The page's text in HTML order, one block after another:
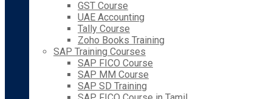
GST Course
UAE Accounting
Tally Course
Zoho Books Training
SAP Training Courses
SAP FICO Course
SAP MM Course
SAP SD Training